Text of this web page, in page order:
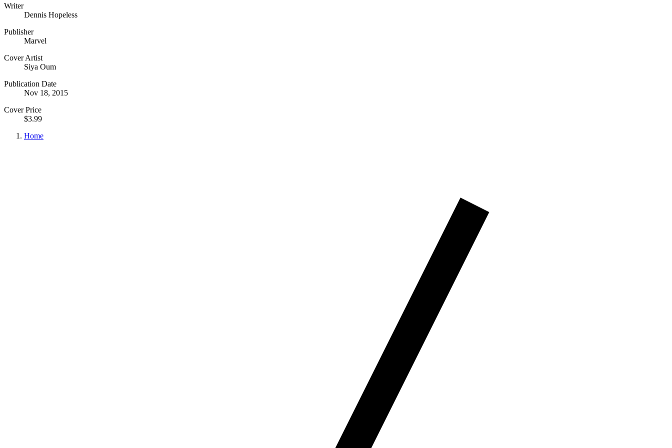
Writer
Dennis Hopeless
Publisher
Marvel
Cover Artist
Siya Oum
Publication Date
Nov 18, 2015
Cover Price
$3.99
Home